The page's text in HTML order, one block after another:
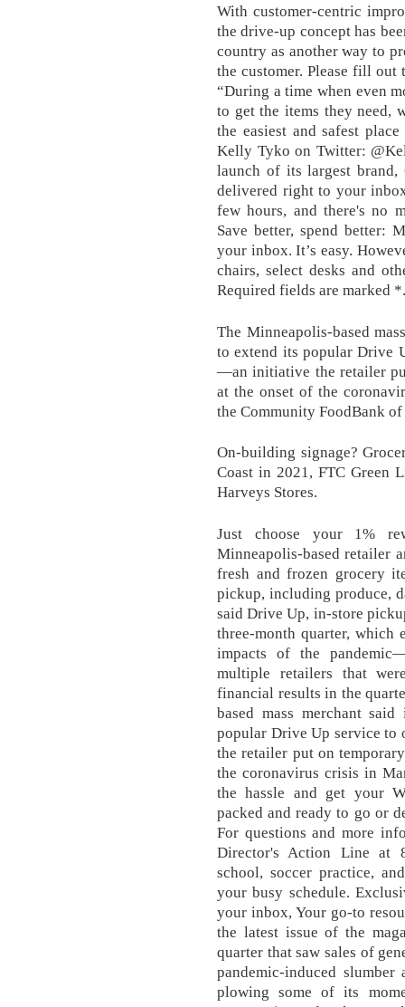
With customer-centric
the drive-up concept has
country as another way to
the customer. Please fill out
“During a time when even
to get the items they need,
the easiest and safest
Kelly Tyko on Twitter:
launch of its largest
delivered right to your
few hours, and there's no
Save better, spend better:
your inbox. It’s easy.
chairs, select desks and
Required fields are marked *.
The Minneapolis-based
to extend its popular Drive
—an initiative the retailer
at the onset of the
the Community FoodBank
On-building signage?
Coast in 2021, FTC Green
Harveys Stores.
Just choose your 1%
Minneapolis-based retailer
fresh and frozen grocery
pickup, including produce,
said Drive Up, in-store
three-month quarter,
impacts of the
multiple retailers that
financial results in the
based mass merchant
popular Drive Up service
the retailer put on
the coronavirus crisis in
the hassle and get your
packed and ready to go or
For questions and more
Director's Action Line at
school, soccer practice,
your busy schedule.
your inbox, Your go-to
the latest issue of the
quarter that saw sales of
pandemic-induced
plowing some of its